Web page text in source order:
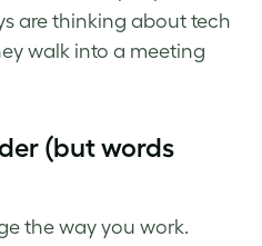
are thinking about tech
walk into a meeting
(but words
the way you work.